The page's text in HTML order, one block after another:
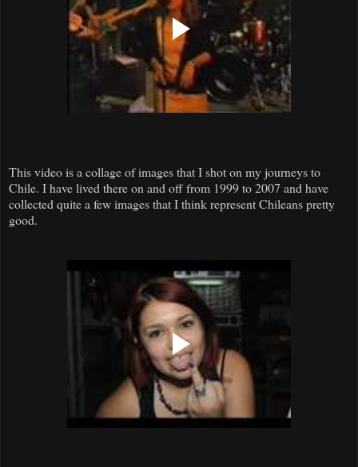
This video is a collage of images that I shot on my journeys to
Chile. I have lived there on and off from 1999 to 2007 and have
collected quite a few images that I think represent Chileans pretty
good.